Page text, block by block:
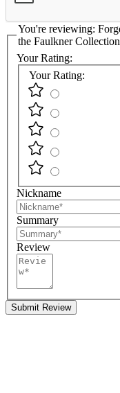
You're reviewing:
the Faulkner Collection
Your Rating:
Your Rating:
Nickname
Summary
Review
Submit Review